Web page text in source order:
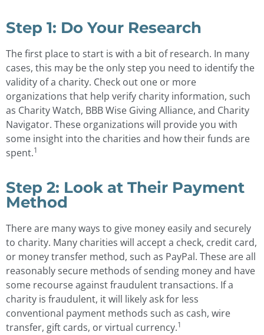
Step 1: Do Your Research
The first place to start is with a bit of research. In many
cases, this may be the only step you need to identify the
validity of a charity. Check out one or more
organizations that help verify charity information, such
as Charity Watch, BBB Wise Giving Alliance, and Charity
Navigator. These organizations will provide you with
some insight into the charities and how their funds are
spent.1
Step 2: Look at Their Payment
Method
There are many ways to give money easily and securely
to charity. Many charities will accept a check, credit card,
or money transfer method, such as PayPal. These are all
reasonably secure methods of sending money and have
some recourse against fraudulent transactions. If a
charity is fraudulent, it will likely ask for less
conventional payment methods such as cash, wire
transfer, gift cards, or virtual currency.1